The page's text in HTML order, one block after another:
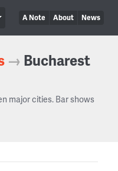
A Note About News
→ Bucharest
major cities. Bar shows